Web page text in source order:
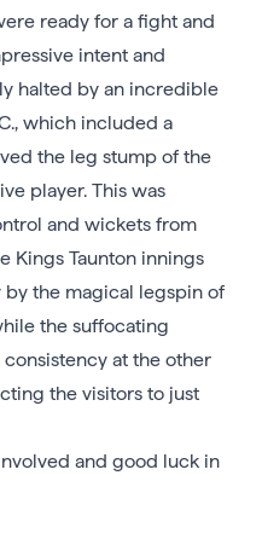
ready for a fight and
intent and
halted by an incredible
which included a
the leg stump of the
player. This was
and wickets from
Kings Taunton innings
the magical legspin of
the suffocating
at the other
the visitors to just
and good luck in